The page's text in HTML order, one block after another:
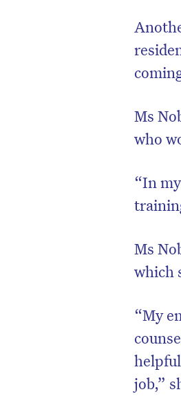
Ms
who
“In
Ms
which
“My
job,”